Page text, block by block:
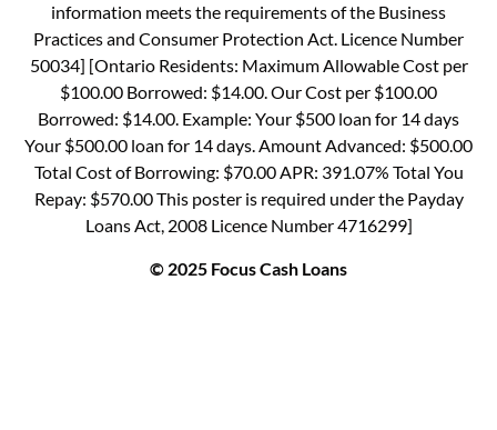
information meets the requirements of the Business
Practices and Consumer Protection Act. Licence Number
50034] [Ontario Residents: Maximum Allowable Cost per
$100.00 Borrowed: $14.00. Our Cost per $100.00
Borrowed: $14.00. Example: Your $500 loan for 14 days
Your $500.00 loan for 14 days. Amount Advanced: $500.00
Total Cost of Borrowing: $70.00 APR: 391.07% Total You
Repay: $570.00 This poster is required under the Payday
Loans Act, 2008 Licence Number 4716299]
© 2025 Focus Cash Loans